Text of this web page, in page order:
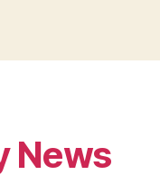
News